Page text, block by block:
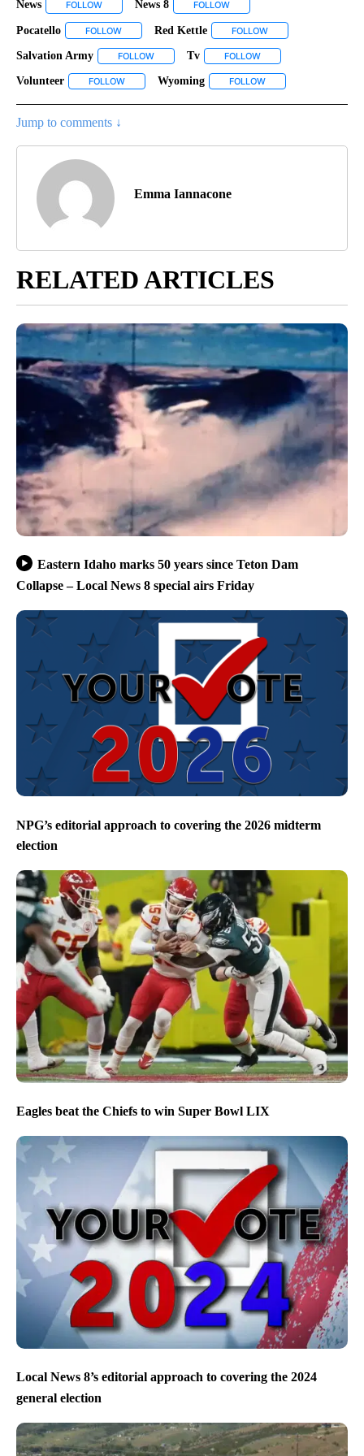
News FOLLOW FOLLOW "NEWS" TO RECEIVE NOTIFICATIONS ABOUT NEW
News 8 FOLLOW
Pocatello FOLLOW FOLLOW "POCATELLO" TO RECEIVE NOTIFICATIONS
Red Kettle FOLLOW
Salvation Army FOLLOW FOLLOW "SALVATION ARMY" TO RECEIVE
Tv FOLLOW
Volunteer FOLLOW FOLLOW "VOLUNTEER" TO RECEIVE NOTIFICATIONS
Wyoming FOLLOW
Jump to comments ↓
Emma Iannacone
RELATED ARTICLES
Eastern Idaho marks 50 years since Teton Dam
Collapse – Local News 8 special airs Friday
NPG’s editorial approach to covering the 2026 midterm
election
Eagles beat the Chiefs to win Super Bowl LIX
Local News 8’s editorial approach to covering the 2024
general election